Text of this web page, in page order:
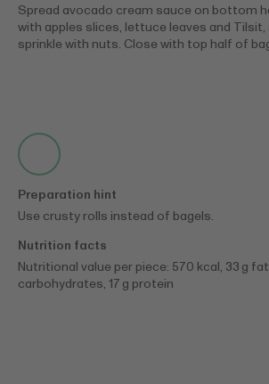
Spread avocado cream sauce on bottom
with apples slices, lettuce leaves and Tilsit,
sprinkle with nuts. Close with top half of
Preparation hint
Use crusty rolls instead of bagels.
Nutrition facts
Nutritional value per piece: 570 kcal, 33 g
carbohydrates, 17 g protein